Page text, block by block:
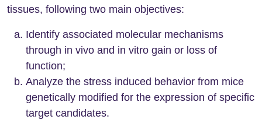
tissues, following two main objectives:
Identify associated molecular mechanisms
through in vivo and in vitro gain or loss of
function;
Analyze the stress induced behavior from mice
genetically modified for the expression of specific
target candidates.